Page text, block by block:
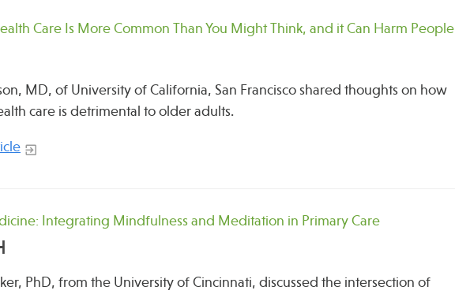
Care Is More Common Than You Might Think, and it Can Harm People
MD, of University of California, San Francisco shared thoughts on how
care is detrimental to older adults.
Integrating Mindfulness and Meditation in Primary Care
PhD, from the University of Cincinnati, discussed the intersection of